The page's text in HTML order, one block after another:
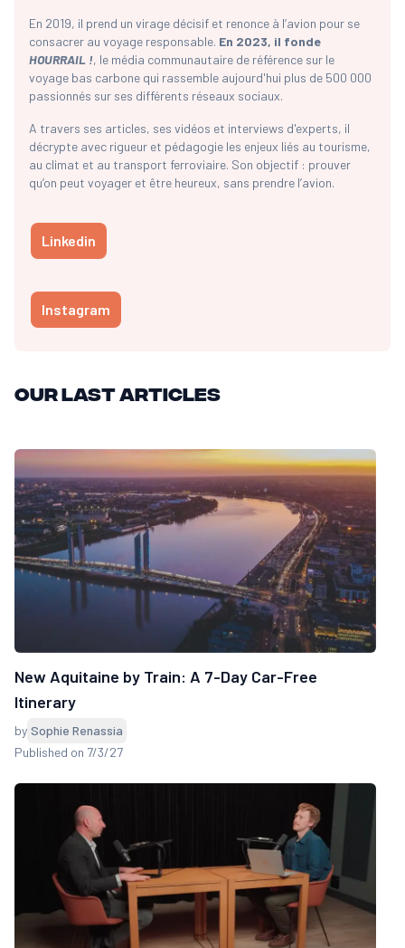
En 2019, il prend un virage décisif et renonce à l’avion pour se
consacrer au voyage responsable. En 2023, il fonde
HOURRAIL !, le média communautaire de référence sur le
voyage bas carbone qui rassemble aujourd'hui plus de 500 000
passionnés sur ses différents réseaux sociaux.
A travers ses articles, ses vidéos et interviews d'experts, il
décrypte avec rigueur et pédagogie les enjeux liés au tourisme,
au climat et au transport ferroviaire. Son objectif : prouver
qu’on peut voyager et être heureux, sans prendre l’avion.
Linkedin
Instagram
Our last articles
New Aquitaine by Train: A 7-Day Car-Free
Itinerary
by Sophie Renassia
Published on 7/3/27